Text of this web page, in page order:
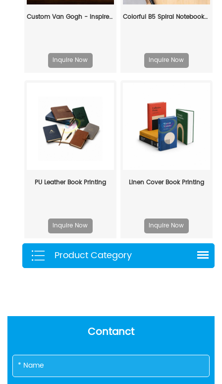
Custom Van Gogh - Inspired Decorative Book Box: Artful Storage with Personalized Elegance
Inquire Now
Colorful B5 Spiral Notebooks (6-Piece Set) – Perfect for School & Office
Inquire Now
PU Leather Book Printing
Inquire Now
Linen Cover Book Printing
Inquire Now
Product Category
Contanct